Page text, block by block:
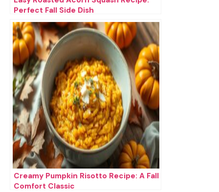
Perfect Fall Side Dish
Creamy Pumpkin Risotto Recipe: A Fall
Comfort Classic